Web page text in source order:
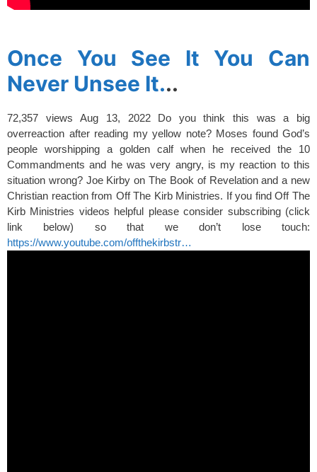
Once You See It You Can
Never Unsee It...
72,357 views Aug 13, 2022
Do you think this was a big
overreaction after reading my yellow note? Moses found God’s
people worshipping a golden calf when he received the 10
Commandments and he was very angry, is my reaction to this
situation wrong? Joe Kirby on The Book of Revelation and a new
Christian reaction from Off The Kirb Ministries. If you find Off The
Kirb Ministries videos helpful please consider subscribing (click
link below) so that we don’t lose touch:
https://www.youtube.com/offthekirbstr…